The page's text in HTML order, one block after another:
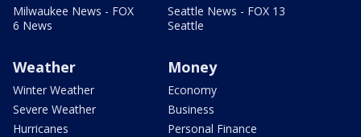
Milwaukee News - FOX
6 News
Seattle News - FOX 13
Seattle
Weather
Winter Weather
Severe Weather
Hurricanes
Money
Economy
Business
Personal Finance